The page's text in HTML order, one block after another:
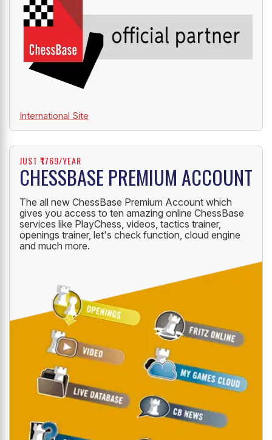
International Site
JUST ₹1769/YEAR
CHESSBASE PREMIUM ACCOUNT
The all new ChessBase Premium Account which
gives you access to ten amazing online ChessBase
services like PlayChess, videos, tactics trainer,
openings trainer, let's check function, cloud engine
and much more.